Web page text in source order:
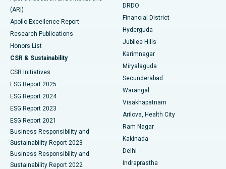
Best Hospital in G S Road, Guwahati
Best Hospital in Hyderguda, Hyderabad
Best Hospital in Vijay Nagar, Indore
Best Hospital in Suryaraopeta Main Road, Kakinada
Best Hospital in Canal Circular Road, Kolkata
Best Hospital in CBD Belapur, Navi Mumbai
Best Hospital in Panchavati, Nashik
Best Hospital in secunderabad, Hyderabad
Polypectomy
Deep Brain Stimulation
Peritoneal Dialysis
Kidney Biopsy
Parathyroidectomy
Ceramic Total Knee Replacement
ERCP
(ARI)
Apollo Excellence Report
Research Publications
Honors List
CSR & Sustainability
CSR Initiatives
ESG Report 2025
ESG Report 2024
ESG Report 2023
ESG Report 2021
Business Responsibility and
Sustainability Report 2023
Business Responsibility and
Sustainability Report 2022
DRDO
Financial District
Hyderguda
Jubilee Hills
Karimnagar
Miryalaguda
Secunderabad
Warangal
Visakhapatnam
Arilova, Health City
Ram Nagar
Kakinada
Delhi
Indraprastha